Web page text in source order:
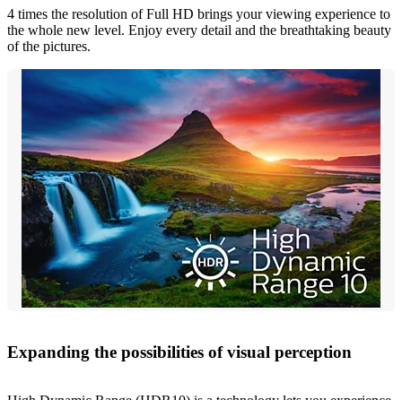
4 times the resolution of Full HD brings your viewing experience to
the whole new level. Enjoy every detail and the breathtaking beauty
of the pictures.
Expanding the possibilities of visual perception